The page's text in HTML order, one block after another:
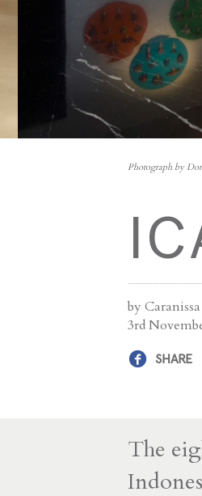
Photograph by
by
3rd
SHARE
The